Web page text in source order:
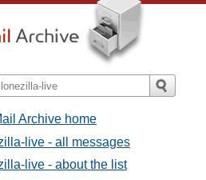
Archive home
live - all messages
live - about the list